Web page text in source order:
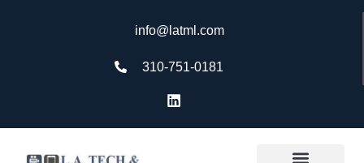
info@latml.com
310-751-0181